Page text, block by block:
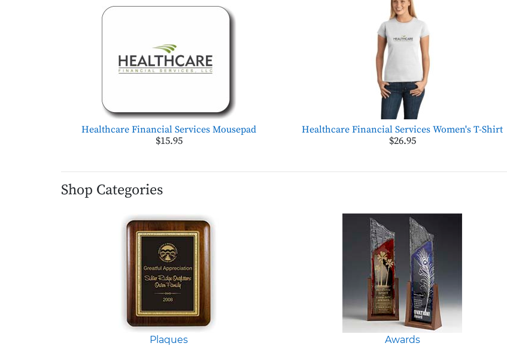
Healthcare Financial Services Mousepad
$15.95
Healthcare Financial Services Women's T-Shirt
$26.95
Shop Categories
Plaques Awards